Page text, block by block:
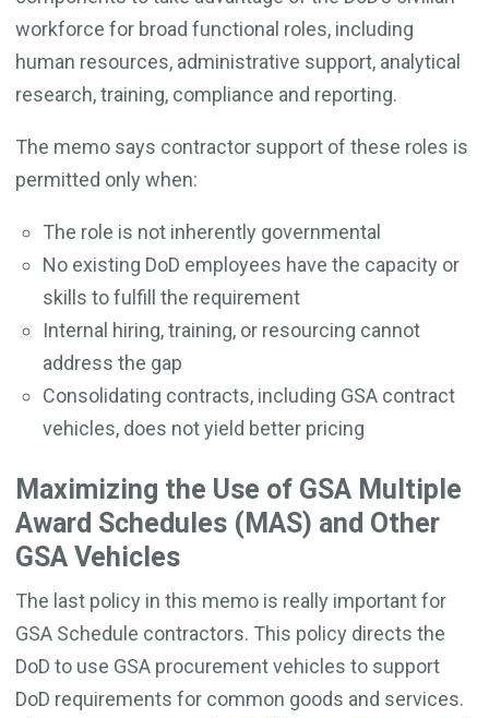
workforce for broad functional roles, including
human resources, administrative support, analytical
research, training, compliance and reporting.
The memo says contractor support of these roles is
permitted only when:
The role is not inherently governmental
No existing DoD employees have the capacity or
skills to fulfill the requirement
Internal hiring, training, or resourcing cannot
address the gap
Consolidating contracts, including GSA contract
vehicles, does not yield better pricing
Maximizing the Use of GSA Multiple
Award Schedules (MAS) and Other
GSA Vehicles
The last policy in this memo is really important for
GSA Schedule contractors. This policy directs the
DoD to use GSA procurement vehicles to support
DoD requirements for common goods and services.